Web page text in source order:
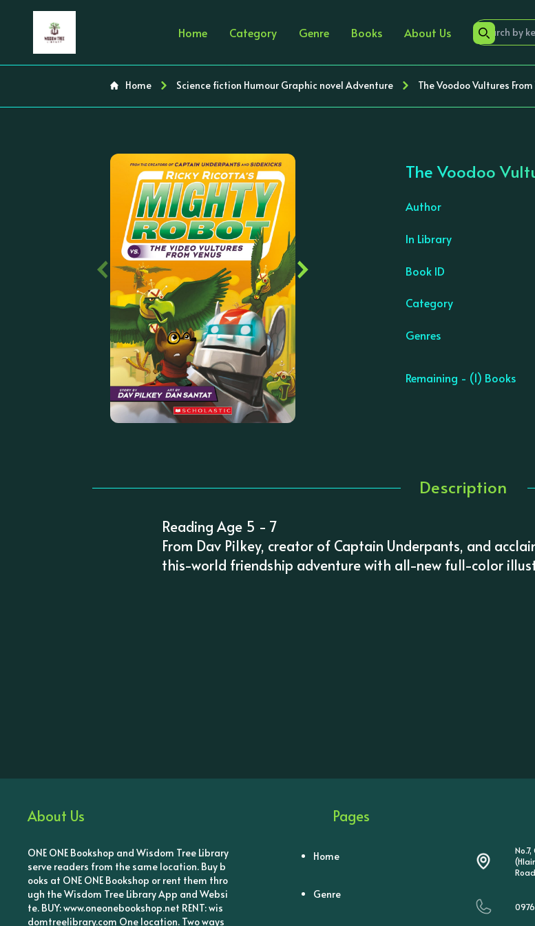
Home Category Genre Books About Us
Home Science fiction Humour Graphic novel Adventure The Voodoo Vultures
‹ ›
The Voodoo
Author
In Library
Book ID
Category
Genres
Remaining - (1) Books
Description
Reading Age 5 - 7
From Dav Pilkey, creator of Captain Underpants, and
this-world friendship adventure with all-new full-color
About Us
ONE ONE Bookshop and Wisdom Tree Library
serve readers from the same location. Buy b
ooks at ONE ONE Bookshop or rent them thro
ugh the Wisdom Tree Library App and Websi
te. BUY: www.oneonebookshop.net RENT: wis
domtreelibrary.com One location. Two ways
Pages
Home
Genre